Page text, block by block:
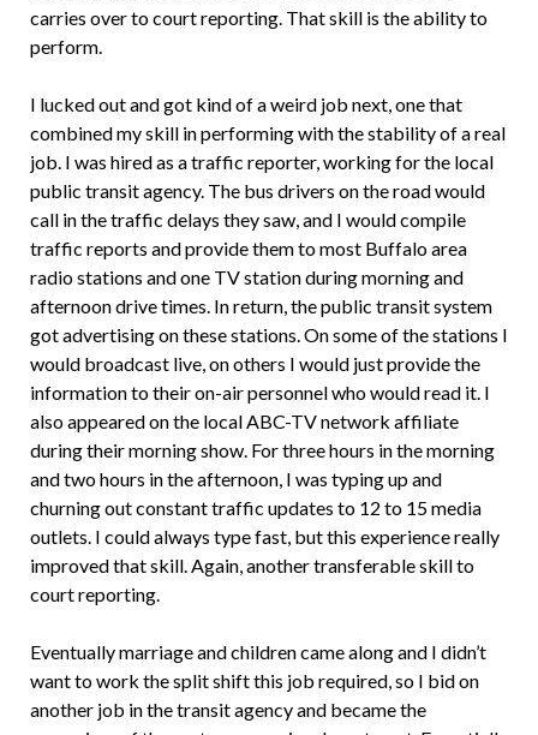
carries over to court reporting. That skill is the ability to
perform.
I lucked out and got kind of a weird job next, one that
combined my skill in performing with the stability of a real
job. I was hired as a traffic reporter, working for the local
public transit agency. The bus drivers on the road would
call in the traffic delays they saw, and I would compile
traffic reports and provide them to most Buffalo area
radio stations and one TV station during morning and
afternoon drive times. In return, the public transit system
got advertising on these stations. On some of the stations I
would broadcast live, on others I would just provide the
information to their on-air personnel who would read it. I
also appeared on the local ABC-TV network affiliate
during their morning show. For three hours in the morning
and two hours in the afternoon, I was typing up and
churning out constant traffic updates to 12 to 15 media
outlets. I could always type fast, but this experience really
improved that skill. Again, another transferable skill to
court reporting.
Eventually marriage and children came along and I didn’t
want to work the split shift this job required, so I bid on
another job in the transit agency and became the